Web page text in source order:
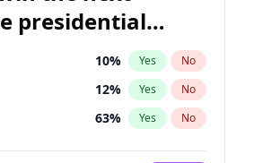
presidential
10% Yes No
12% Yes No
63% Yes No